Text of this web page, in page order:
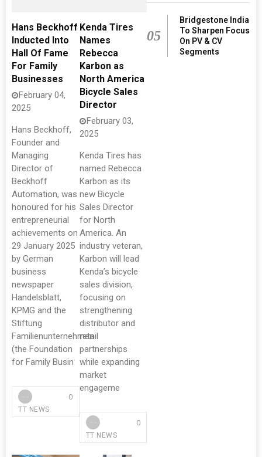
Hans Beckhoff
Inducted Into
Hall Of Fame
For Family
Businesses
February 04,
2025
Hans Beckhoff,
Founder and
Managing
Director of
Beckhoff
Automation, was
honoured for his
entrepreneurial
achievements on
29 January 2025
by German
business
newspaper
Handelsblatt,
KPMG and the
Stiftung
Familienunternehmen
(the Foundation
for Family Busin
TT NEWS
0
Kenda Tires
Names
Rebecca
Karbon as
North America
Bicycle Sales
Director
February 03,
2025
Kenda Tires has
named Rebecca
Karbon as its
new Bicycle
Sales Director
for North
America. An
industry veteran,
Karbon will lead
Kenda’s bicycle
sales division,
focusing on
strengthening
distributor and
retail
partnerships
while expanding
market
engageme
TT NEWS
0
05
Bridgestone India
To Sharpen Focus
On PV & CV
Segments